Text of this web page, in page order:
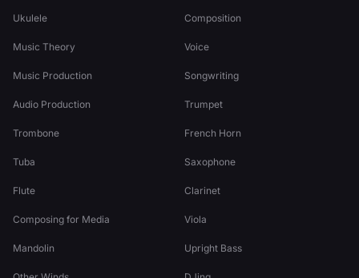
Ukulele Composition
Music Theory Voice
Music Production Songwriting
Audio Production Trumpet
Trombone French Horn
Tuba Saxophone
Flute Clarinet
Composing for Media Viola
Mandolin Upright Bass